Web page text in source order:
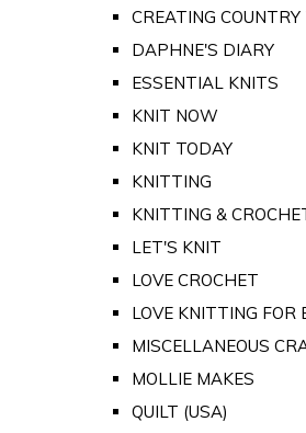
CREATING
DAPHNE'S DIARY
ESSENTIAL KNITS
KNIT NOW
KNIT TODAY
KNITTING
KNITTING &
LET'S KNIT
LOVE CROCHET
LOVE KNITTING FOR
MISCELLANEOUS
MOLLIE MAKES
QUILT (USA)